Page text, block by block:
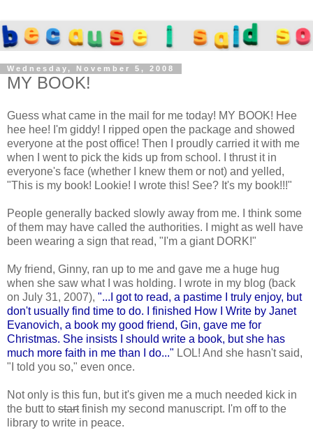
Wednesday, November 5, 2008
MY BOOK!
Guess what came in the mail for me today! MY BOOK! Hee
hee hee! I'm giddy! I ripped open the package and showed
everyone at the post office! Then I proudly carried it with me
when I went to pick the kids up from school. I thrust it in
everyone's face (whether I knew them or not) and yelled,
"This is my book! Lookie! I wrote this! See? It's my book!!!"
People generally backed slowly away from me. I think some
of them may have called the authorities. I might as well have
been wearing a sign that read, "I'm a giant DORK!"
My friend, Ginny, ran up to me and gave me a huge hug
when she saw what I was holding. I wrote in my blog (back
on July 31, 2007), "...I got to read, a pastime I truly enjoy, but
don't usually find time to do. I finished How I Write by Janet
Evanovich, a book my good friend, Gin, gave me for
Christmas. She insists I should write a book, but she has
much more faith in me than I do..." LOL! And she hasn't said,
"I told you so," even once.
Not only is this fun, but it's given me a much needed kick in
the butt to startfinish my second manuscript. I'm off to the
library to write in peace.